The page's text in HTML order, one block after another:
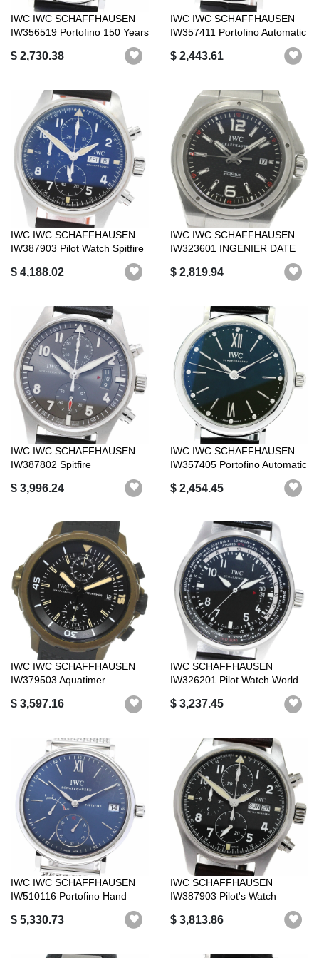
IWC IWC SCHAFFHAUSEN
IW356519 Portofino 150 Years
$ 2,730.38
IWC IWC SCHAFFHAUSEN
IW357411 Portofino Automatic
$ 2,443.61
IWC IWC SCHAFFHAUSEN
IW387903 Pilot Watch Spitfire
$ 4,188.02
IWC IWC SCHAFFHAUSEN
IW323601 INGENIER DATE
$ 2,819.94
IWC IWC SCHAFFHAUSEN
IW387802 Spitfire
$ 3,996.24
IWC IWC SCHAFFHAUSEN
IW357405 Portofino Automatic
$ 2,454.45
IWC IWC SCHAFFHAUSEN
IW379503 Aquatimer
$ 3,597.16
IWC SCHAFFHAUSEN
IW326201 Pilot Watch World
$ 3,237.45
IWC IWC SCHAFFHAUSEN
IW510116 Portofino Hand
$ 5,330.73
IWC SCHAFFHAUSEN
IW387903 Pilot's Watch
$ 3,813.86